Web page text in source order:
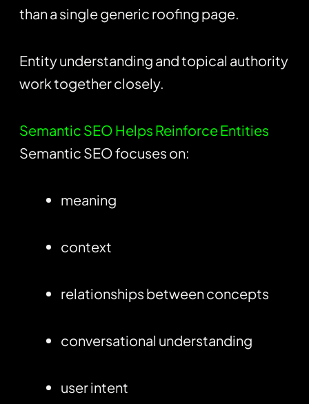
than a single generic roofing page.
Entity understanding and topical authority
work together closely.
Semantic SEO Helps Reinforce Entities
Semantic SEO focuses on:
meaning
context
relationships between concepts
conversational understanding
user intent